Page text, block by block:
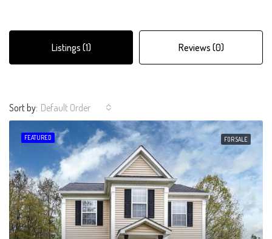
Listings (1) Reviews (0)
Sort by: Default Order
FEATURED FOR SALE